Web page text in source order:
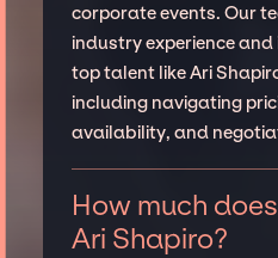
corporate events. Our
industry experience
top talent like Ari
including navigating
availability, and
How much
Ari Shapiro?